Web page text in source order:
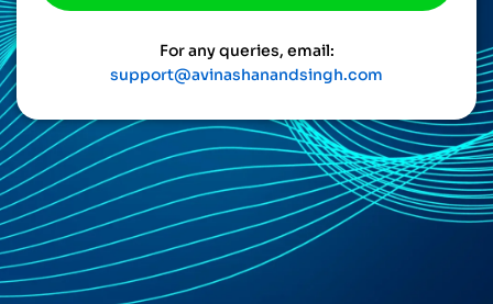
For any queries, email:
support@avinashanandsingh.com